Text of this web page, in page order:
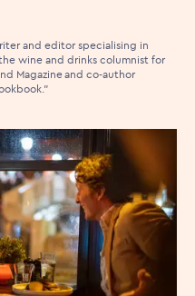
and editor specialising in
wine and drinks columnist for
Magazine and co-author